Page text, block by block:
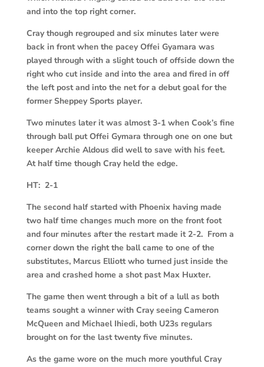
and into the top right corner.
Cray though regrouped and six minutes later were
back in front when the pacey Offei Gyamara was
played through with a slight touch of offside down the
right who cut inside and into the area and fired in off
the left post and into the net for a debut goal for the
former Sheppey Sports player.
Two minutes later it was almost 3-1 when Cook’s fine
through ball put Offei Gymara through one on one but
keeper Archie Aldous did well to save with his feet.
At half time though Cray held the edge.
HT: 2-1
The second half started with Phoenix having made
two half time changes much more on the front foot
and four minutes after the restart made it 2-2. From a
corner down the right the ball came to one of the
substitutes, Marcus Elliott who turned just inside the
area and crashed home a shot past Max Huxter.
The game then went through a bit of a lull as both
teams sought a winner with Cray seeing Cameron
McQueen and Michael Ihiedi, both U23s regulars
brought on for the last twenty five minutes.
As the game wore on the much more youthful Cray